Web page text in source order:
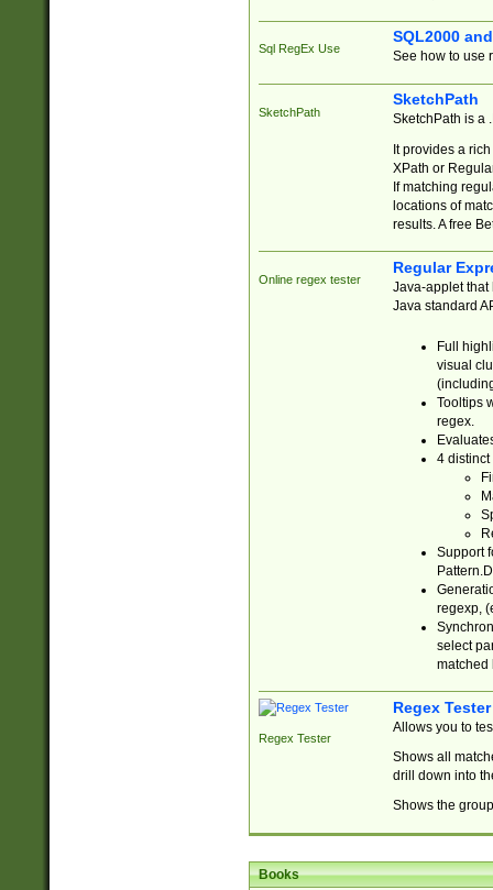
Sql RegEx Use
SQL2000
See how to use
SketchPath
SketchPath
SketchPath is a
It provides a
XPath or
If matching
locations of
results. A free
Online regex tester
Regular
Java-applet that
Java standard
Full
visual
Tooltips
regex.
4 distinct
Support
regexp,
select
matched
Regex Tester
Regex Tester
Allows you to
Shows all
drill down into
Shows the
Books